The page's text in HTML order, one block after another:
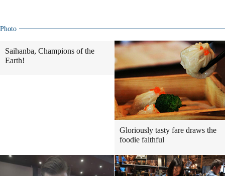
Photo
Saihanba, Champions of the
Earth!
Gloriously tasty fare draws the
foodie faithful